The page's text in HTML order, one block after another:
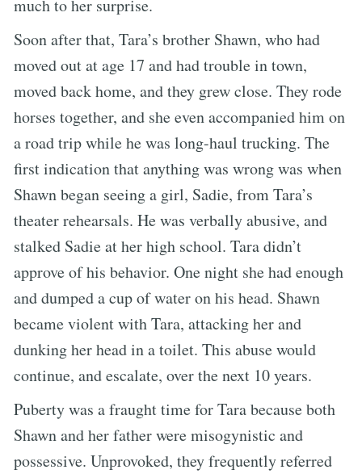
much to her surprise.
Soon after that, Tara’s brother Shawn, who had
moved out at age 17 and had trouble in town,
moved back home, and they grew close. They rode
horses together, and she even accompanied him on
a road trip while he was long-haul trucking. The
first indication that anything was wrong was when
Shawn began seeing a girl, Sadie, from Tara’s
theater rehearsals. He was verbally abusive, and
stalked Sadie at her high school. Tara didn’t
approve of his behavior. One night she had enough
and dumped a cup of water on his head. Shawn
became violent with Tara, attacking her and
dunking her head in a toilet. This abuse would
continue, and escalate, over the next 10 years.
Puberty was a fraught time for Tara because both
Shawn and her father were misogynistic and
possessive. Unprovoked, they frequently referred